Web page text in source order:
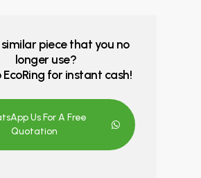
piece that you no
longer use?
EcoRing for instant cash!
Us For A Free
Quotation